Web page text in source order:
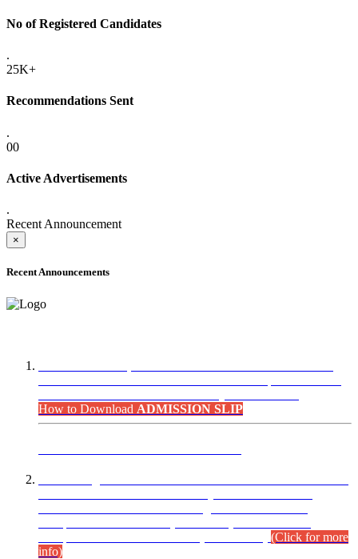
No of Registered Candidates
.
25K+
Recommendations Sent
.
00
Active Advertisements
.
Recent Announcement
×
Recent Announcements
How to Download ADMISSION SLIP
(Click for more
info)